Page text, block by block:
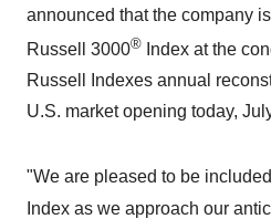
announced that the company
Russell 3000® Index at the
Russell Indexes annual
U.S. market opening today,
"We are pleased to be
Index as we approach our